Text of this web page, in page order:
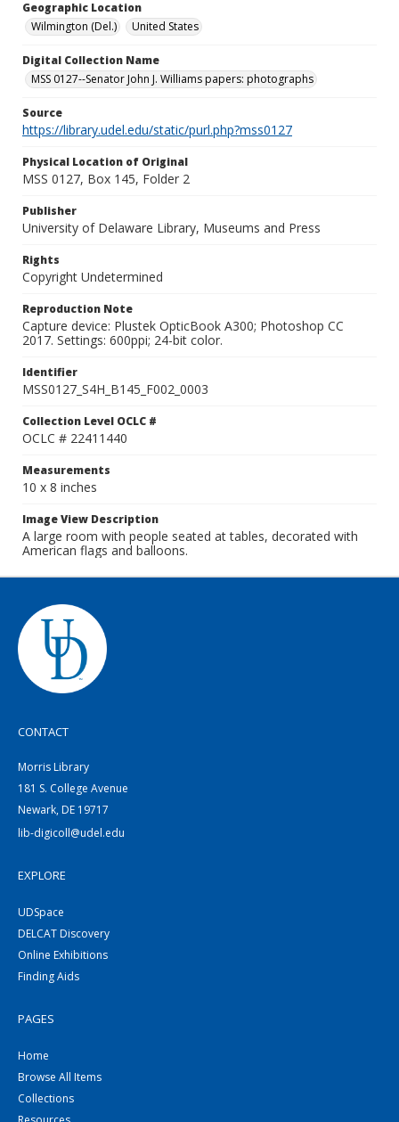
Geographic Location
Wilmington (Del.)
United States
Digital Collection Name
MSS 0127--Senator John J. Williams papers: photographs
Source
https://library.udel.edu/static/purl.php?mss0127
Physical Location of Original
MSS 0127, Box 145, Folder 2
Publisher
University of Delaware Library, Museums and Press
Rights
Copyright Undetermined
Reproduction Note
Capture device: Plustek OpticBook A300; Photoshop CC
2017. Settings: 600ppi; 24-bit color.
Identifier
MSS0127_S4H_B145_F002_0003
Collection Level OCLC #
OCLC # 22411440
Measurements
10 x 8 inches
Image View Description
A large room with people seated at tables, decorated with
American flags and balloons.
CONTACT
Morris Library
181 S. College Avenue
Newark, DE 19717
lib-digicoll@udel.edu
EXPLORE
UDSpace
DELCAT Discovery
Online Exhibitions
Finding Aids
PAGES
Home
Browse All Items
Collections